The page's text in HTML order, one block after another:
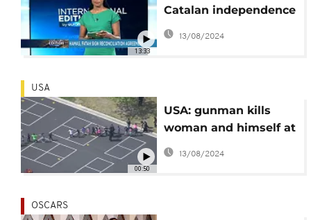
13:33
Catalan independence
vote, Hamas-Fatah
sign reconciliation
13/08/2024
00:50
USA
USA: gunman kills
woman and himself at
San Bernardino school
13/08/2024
OSCARS